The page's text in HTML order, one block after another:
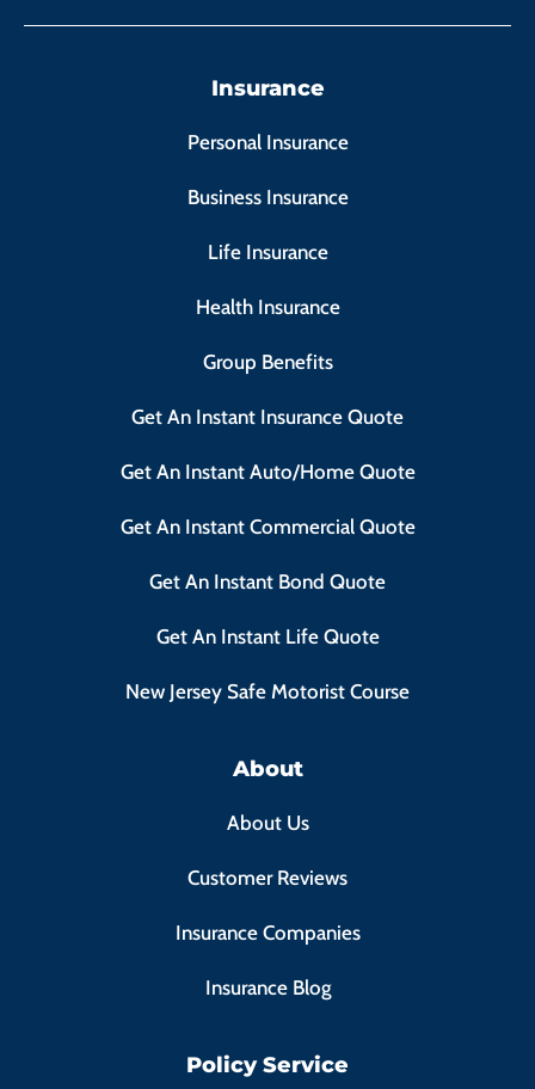
Insurance
Personal Insurance
Business Insurance
Life Insurance
Health Insurance
Group Benefits
Get An Instant Insurance Quote
Get An Instant Auto/Home Quote
Get An Instant Commercial Quote
Get An Instant Bond Quote
Get An Instant Life Quote
New Jersey Safe Motorist Course
About
About Us
Customer Reviews
Insurance Companies
Insurance Blog
Policy Service